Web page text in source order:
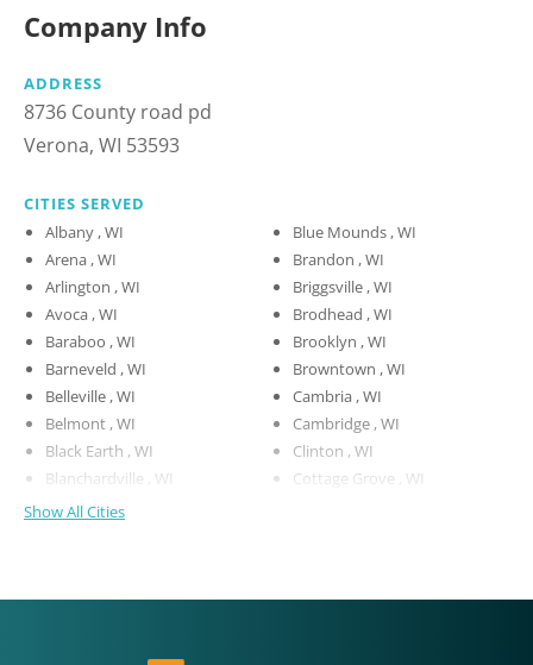
Company Info
ADDRESS
8736 County road pd
Verona, WI 53593
CITIES SERVED
Albany , WI
Arena , WI
Arlington , WI
Avoca , WI
Baraboo , WI
Barneveld , WI
Belleville , WI
Belmont , WI
Black Earth , WI
Blanchardville , WI
Blue Mounds , WI
Brandon , WI
Briggsville , WI
Brodhead , WI
Brooklyn , WI
Browntown , WI
Cambria , WI
Cambridge , WI
Clinton , WI
Cottage Grove , WI
Show All Cities